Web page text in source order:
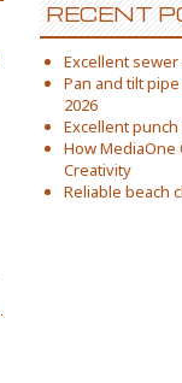
RECENT
Excellent
Pan and tilt
2026
Excellent
How MediaOne
Creativity
Reliable beach